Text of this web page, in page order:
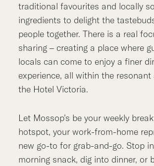
traditional favourites and locally
ingredients to delight the
people together. There is a real
sharing – creating a place where
locals can come to enjoy a finer
experience, all within the
the Hotel Victoria.
Let Mossop’s be your weekly
hotspot, your work-from-home
new go-to for grab-and-go. Stop
morning snack, dig into dinner, or